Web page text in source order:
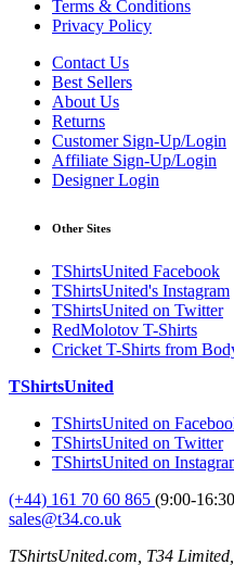
Terms & Conditions
Privacy Policy
Contact Us
Best Sellers
About Us
Returns
Customer Sign-Up/Login
Affiliate Sign-Up/Login
Designer Login
Other Sites
TShirtsUnited Facebook
TShirtsUnited's Instagram
TShirtsUnited on Twitter
RedMolotov T-Shirts
Cricket T-Shirts from
TShirtsUnited
TShirtsUnited on
TShirtsUnited on Twitter
TShirtsUnited on
(+44) 161 70 60 865 (9:00-
sales@t34.co.uk
TShirtsUnited.com, T34 Limited,